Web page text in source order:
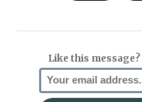
Like this message?